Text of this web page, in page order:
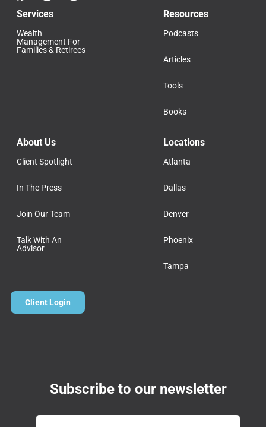
Services
Wealth
Management For
Families & Retirees
Resources
Podcasts
Articles
Tools
Books
About Us
Client Spotlight
In The Press
Join Our Team
Talk With An
Advisor
Locations
Atlanta
Dallas
Denver
Phoenix
Tampa
Client Login
Subscribe to our newsletter
Email *